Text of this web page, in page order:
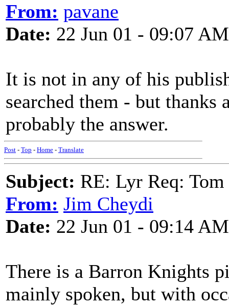
From: pavane
Date: 22 Jun 01 - 09:07 AM
It is not in any of his
searched them - but thanks
probably the answer.
Post - Top - Home - Translate
Subject: RE: Lyr Req:
From: Jim Cheydi
Date: 22 Jun 01 - 09:14 AM
There is a Barron Knights
mainly spoken, but with